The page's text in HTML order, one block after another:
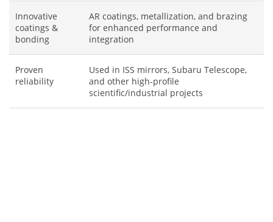
Innovative
coatings &
bonding
AR coatings, metallization, and brazing
for enhanced performance and
integration
Proven
reliability
Used in ISS mirrors, Subaru Telescope,
and other high-profile
scientific/industrial projects